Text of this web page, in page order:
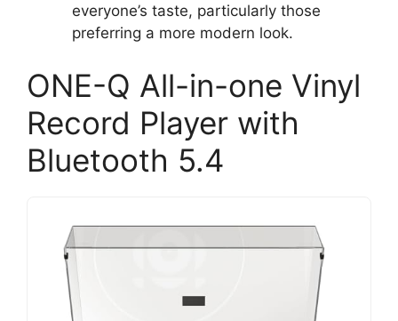
everyone’s taste, particularly those
preferring a more modern look.
ONE-Q All-in-one Vinyl
Record Player with
Bluetooth 5.4